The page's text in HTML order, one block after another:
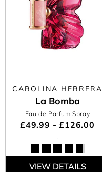
CAROLINA HERRERA
La Bomba
Eau de Parfum Spray
£49.99 - £126.00
VIEW DETAILS